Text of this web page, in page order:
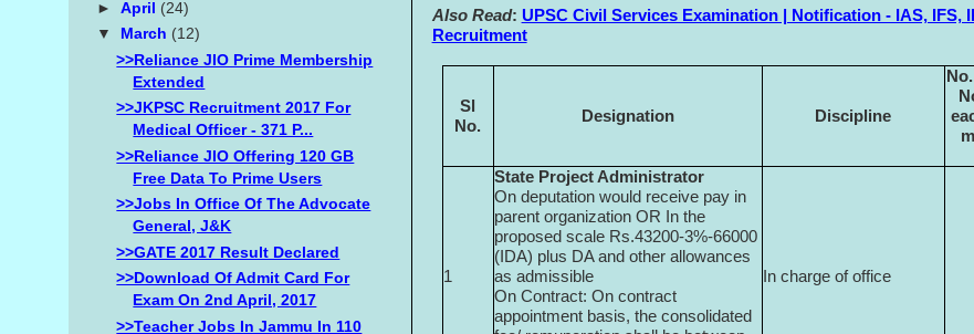
Also Read: UPSC Civil Services Examination | Notification - IAS, IFS,
Recruitment
Sl
No.
Designation Discipline
1
State Project Administrator
On deputation would receive pay in
parent organization OR In the
proposed scale Rs.43200-3%-66000
(IDA) plus DA and other allowances
as admissible
On Contract: On contract
appointment basis, the consolidated
In charge of office
►April (24)
▼ March (12)
>>Reliance JIO Prime Membership
Extended
>>JKPSC Recruitment 2017 For
Medical Officer - 371 P...
>>Reliance JIO Offering 120 GB
Free Data To Prime Users
>>Jobs In Office Of The Advocate
General, J&K
>>GATE 2017 Result Declared
>>Download Of Admit Card For
Exam On 2nd April, 2017
>>Teacher Jobs In Jammu In 110